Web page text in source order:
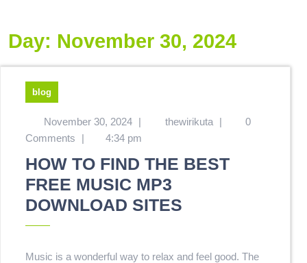
Day: November 30, 2024
blog
November 30, 2024 | thewirikuta |
0
Comments
| 4:34 pm
HOW TO FIND THE BEST
FREE MUSIC MP3
DOWNLOAD SITES
Music is a wonderful way to relax and feel good. The